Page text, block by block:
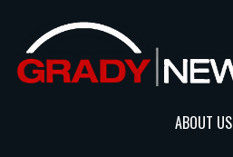
ABOUT US